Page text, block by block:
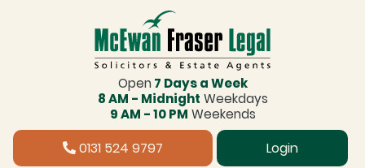
Open 7 Days a Week
8 AM - Midnight Weekdays
9 AM - 10 PM Weekends
0131 524 9797 Login